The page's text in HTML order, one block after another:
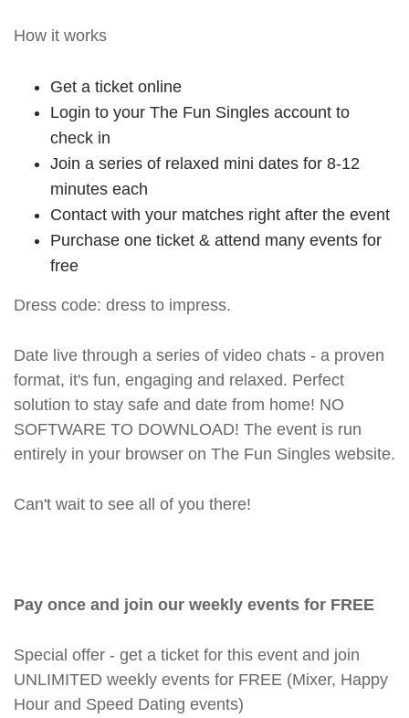
How it works
Get a ticket online
Login to your The Fun Singles account to
check in
Join a series of relaxed mini dates for 8-12
minutes each
Contact with your matches right after the event
Purchase one ticket & attend many events for
free
Dress code: dress to impress.
Date live through a series of video chats - a proven
format, it's fun, engaging and relaxed. Perfect
solution to stay safe and date from home! NO
SOFTWARE TO DOWNLOAD! The event is run
entirely in your browser on The Fun Singles website.
Can't wait to see all of you there!
Pay once and join our weekly events for FREE
Special offer - get a ticket for this event and join
UNLIMITED weekly events for FREE (Mixer, Happy
Hour and Speed Dating events)